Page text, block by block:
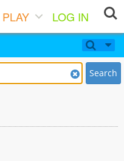
PLAY
LOG IN
Search